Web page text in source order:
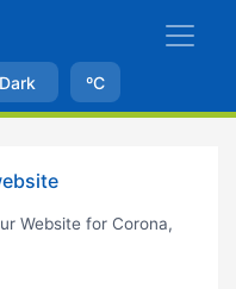
Dark ºC
Website for Corona,